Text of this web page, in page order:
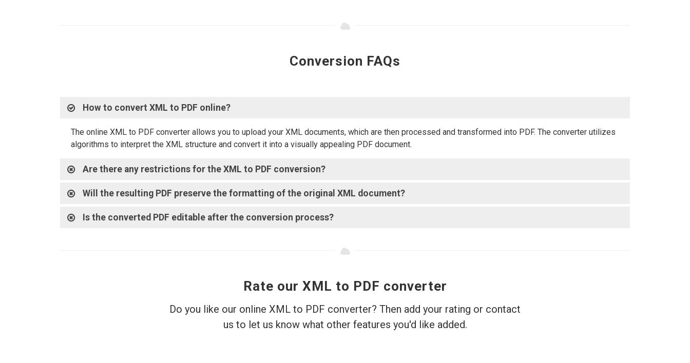
Conversion FAQs
How to convert XML to PDF online?
The online XML to PDF converter allows you to upload your XML documents, which are then processed and transformed into PDF. The converter utilizes
algorithms to interpret the XML structure and convert it into a visually appealing PDF document.
Are there any restrictions for the XML to PDF conversion?
Will the resulting PDF preserve the formatting of the original XML document?
Is the converted PDF editable after the conversion process?
Rate our XML to PDF converter
Do you like our online XML to PDF converter? Then add your rating or contact
us to let us know what other features you'd like added.